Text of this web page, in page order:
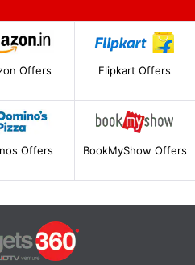
Offers Flipkart Offers
Offers BookMyShow Offers